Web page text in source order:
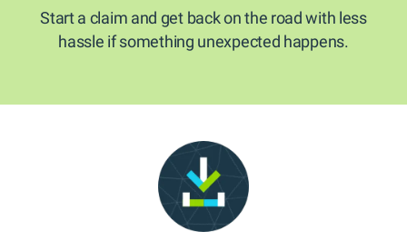
Start a claim and get back on the road with less
hassle if something unexpected happens.